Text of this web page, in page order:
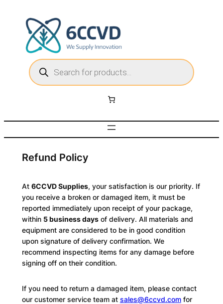
content
P
r
o
d
e
r
Refund Policy
At 6CCVD Supplies, your satisfaction is our priority. If
you receive a broken or damaged item, it must be
reported immediately upon receipt of your package,
within 5 business daysof delivery. All materials and
equipment are considered to be in good condition
upon signature of delivery confirmation. We
recommend inspecting items for any damage before
signing off on their condition.
If you need to return a damaged item, please contact
our customer service team at sales@6ccvd.comfor